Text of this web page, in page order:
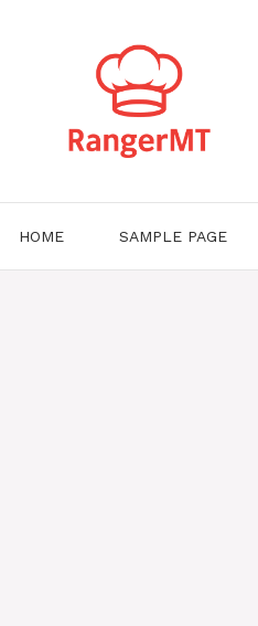
HOME SAMPLE PAGE